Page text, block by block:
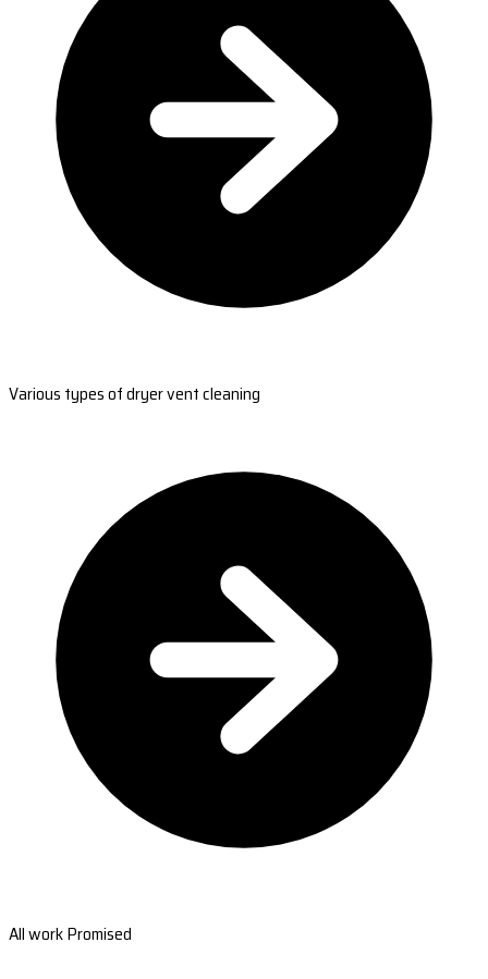
Various types of dryer vent cleaning
All work Promised